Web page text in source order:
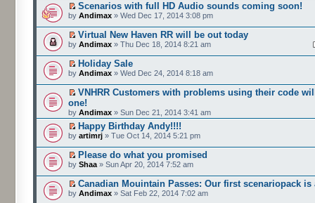
Scenarios with full HD Audio sounds coming soon!
by Andimax » Wed Dec 17, 2014 3:08 pm
Virtual New Haven RR will be out today
by Andimax » Thu Dec 18, 2014 8:21 am
Holiday Sale
by Andimax » Wed Dec 24, 2014 8:18 am
VNHRR Customers with problems using their code
one!
by Andimax » Sun Dec 21, 2014 3:41 am
Happy Birthday Andy!!!!
by artimrj » Tue Oct 14, 2014 5:21 pm
Please do what you promised
by Shaa » Sun Apr 20, 2014 7:52 am
Canadian Mouintain Passes: Our first scenariopack is
by Andimax » Sat Feb 22, 2014 7:02 am